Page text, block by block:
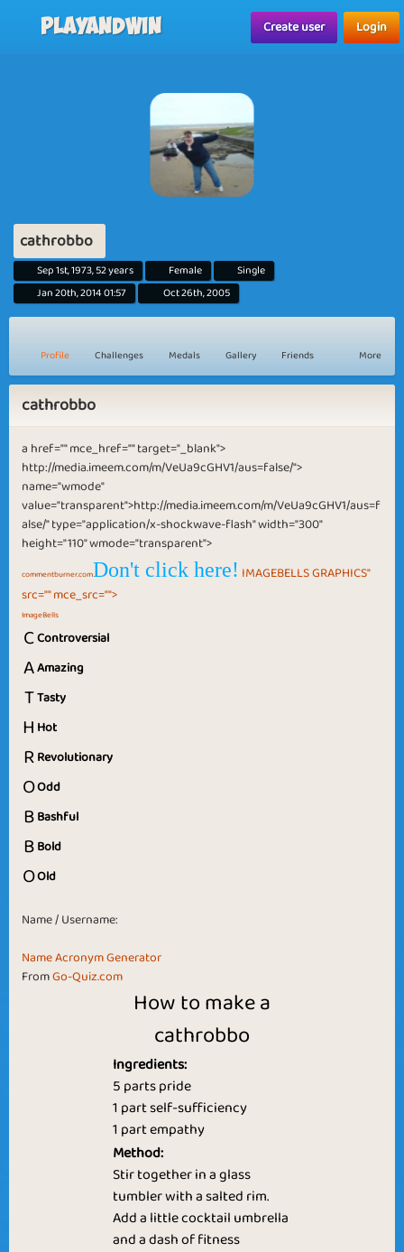
Playandwin
Create user Login
cathrobbo
Sep 1st, 1973, 52 years Female
Single
Jan 20th, 2014 01:57
Oct 26th, 2005
Profile Challenges Medals Gallery Friends More
cathrobbo
a href="" mce_href="" target="_blank">
http://media.imeem.com/m/VeUa9cGHV1/aus=false/">
name="wmode"
value="transparent">http://media.imeem.com/m/VeUa9cGHV1/aus=f
alse/" type="application/x-shockwave-flash" width="300"
height="110" wmode="transparent">
commentburner.comDon't click here! IMAGEBELLS GRAPHICS"
src="" mce_src="">
ImageBells
CControversial
AAmazing
TTasty
H Hot
RRevolutionary
OOdd
BBashful
BBold
OOld
Name / Username:
Name Acronym Generator
FromGo-Quiz.com
How to make a
cathrobbo
Ingredients:
5 parts pride
1 part self-sufficiency
1 part empathy
Method:
Stir together in a glass
tumbler with a salted rim.
Add a little cocktail umbrella
and a dash of fitness